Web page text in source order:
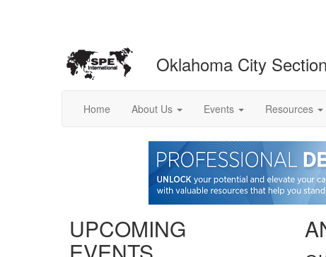
Oklahoma City Section
Home About Us Events Resources
UPCOMING